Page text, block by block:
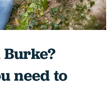
need to